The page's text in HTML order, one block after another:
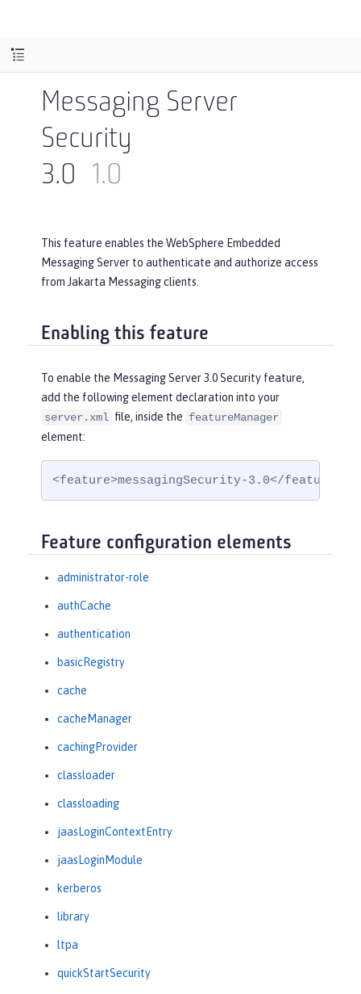
Messaging Server
Security
3.0
1.0
This feature enables the WebSphere Embedded
Messaging Server to authenticate and authorize access
from Jakarta Messaging clients.
Enabling this feature
To enable the Messaging Server 3.0 Security feature,
add the following element declaration into your
server.xml file, inside the featureManager
element:
<feature>messagingSecurity-3.0</feature>
Feature configuration elements
administrator-role
authCache
authentication
basicRegistry
cache
cacheManager
cachingProvider
classloader
classloading
jaasLoginContextEntry
jaasLoginModule
kerberos
library
ltpa
quickStartSecurity